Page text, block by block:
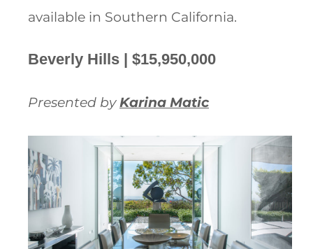
available in Southern California.
Beverly Hills | $15,950,000
Presented byKarina Matic